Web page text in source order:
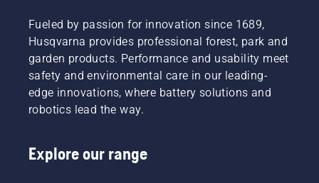
Fueled by passion for innovation since 1689,
Husqvarna provides professional forest, park and
garden products. Performance and usability meet
safety and environmental care in our leading-
edge innovations, where battery solutions and
robotics lead the way.
Explore our range